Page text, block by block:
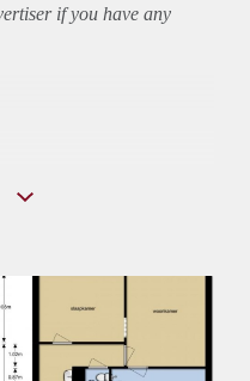
if you have any